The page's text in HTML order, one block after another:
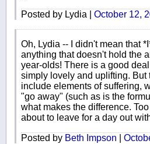
Posted by Lydia | October 12,
Oh, Lydia -- I didn't mean that
anything that doesn't hold the
year-olds! There is a good
simply lovely and uplifting.
include elements of suffering,
"go away" (such as is the
what makes the difference.
about to leave for a day out
Posted by Beth Impson